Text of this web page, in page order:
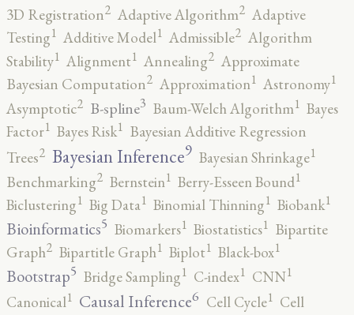
3D Registration2 Adaptive Algorithm2 Adaptive
Testing1 Additive Model1 Admissible2 Algorithm
Stability1 Alignment1 Annealing2 Approximate
Bayesian Computation2 Approximation1 Astronomy1
Asymptotic2 B-spline3 Baum-Welch Algorithm1 Bayes
Factor1 Bayes Risk1 Bayesian Additive Regression
Trees2 Bayesian Inference9 Bayesian Shrinkage1
Benchmarking2 Bernstein1 Berry-Esseen Bound1
Biclustering1 Big Data1 Binomial Thinning1 Biobank1
Bioinformatics5 Biomarkers1 Biostatistics1 Bipartite
Graph2 Bipartitle Graph1 Biplot1 Black-box1
Bootstrap5 Bridge Sampling1 C-index1 CNN1
Canonical1 Causal Inference6 Cell Cycle1 Cell